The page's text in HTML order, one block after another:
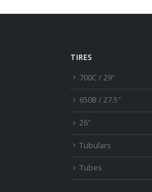
TIRES
700C / 29″
650B / 27.5″
26″
Tubulars
Tubes